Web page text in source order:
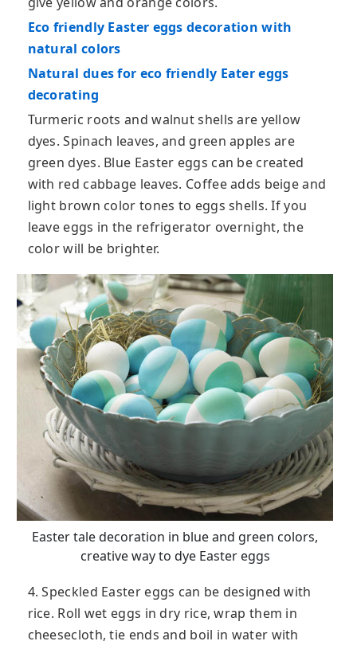
Eco friendly Easter eggs decoration with
natural colors
Natural dues for eco friendly Eater eggs
decorating
Turmeric roots and walnut shells are yellow
dyes. Spinach leaves, and green apples are
green dyes. Blue Easter eggs can be created
with red cabbage leaves. Coffee adds beige and
light brown color tones to eggs shells. If you
leave eggs in the refrigerator overnight, the
color will be brighter.
Easter tale decoration in blue and green colors,
creative way to dye Easter eggs
4. Speckled Easter eggs can be designed with
rice. Roll wet eggs in dry rice, wrap them in
cheesecloth, tie ends and boil in water with